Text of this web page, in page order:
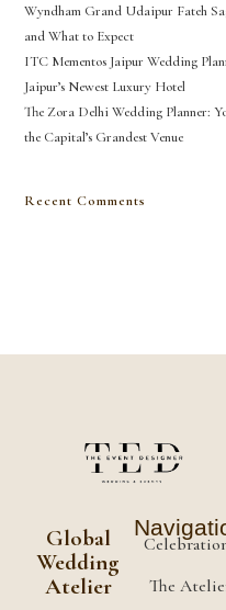
Wyndham Grand Udaipur Fateh
and What to Expect
ITC Mementos Jaipur Wedding
Jaipur’s Newest Luxury Hotel
The Zora Delhi Wedding Planner:
the Capital’s Grandest Venue
Recent Comments
The
Global
Wedding
Atelier